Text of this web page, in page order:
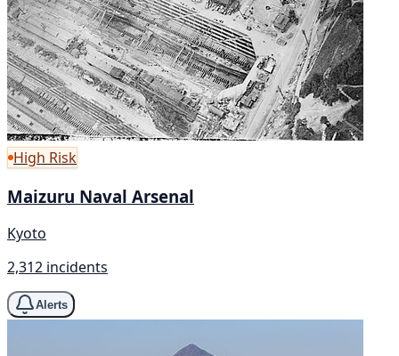
High Risk
Maizuru Naval Arsenal
Kyoto
2,312 incidents
Alerts